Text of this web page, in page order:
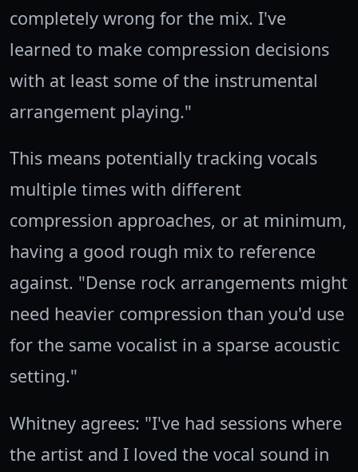
completely wrong for the mix. I've
learned to make compression decisions
with at least some of the instrumental
arrangement playing."
This means potentially tracking vocals
multiple times with different
compression approaches, or at minimum,
having a good rough mix to reference
against. "Dense rock arrangements might
need heavier compression than you'd use
for the same vocalist in a sparse acoustic
setting."
Whitney agrees: "I've had sessions where
the artist and I loved the vocal sound in